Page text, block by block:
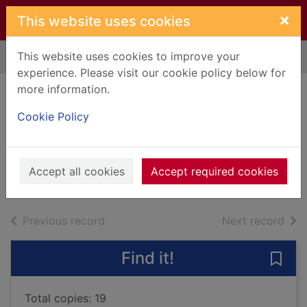
Skip to main content
This website uses cookies ×
This website uses cookies to improve your
experience. Please visit our cookie policy below for
more information.
Cookie Policy
Accept all cookies Accept required cookies
Home Full display
Galbraith, Allison
Books, Manuscripts
Previous record Next record of
Find it!
Total copies: 19